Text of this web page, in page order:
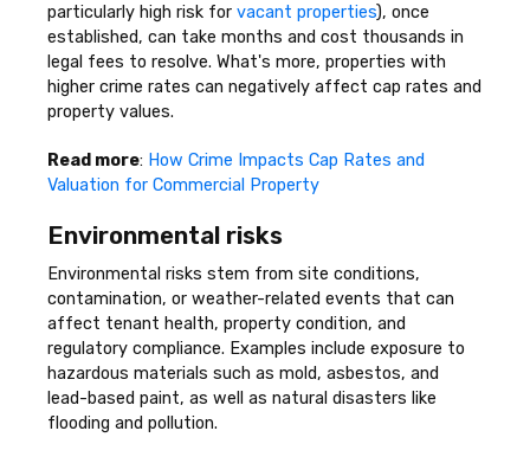
particularly high risk for vacant properties), once
established, can take months and cost thousands in
legal fees to resolve. What's more, properties with
higher crime rates can negatively affect cap rates and
property values.
Read more: How Crime Impacts Cap Rates and
Valuation for Commercial Property
Environmental risks
Environmental risks stem from site conditions,
contamination, or weather-related events that can
affect tenant health, property condition, and
regulatory compliance. Examples include exposure to
hazardous materials such as mold, asbestos, and
lead-based paint, as well as natural disasters like
flooding and pollution.